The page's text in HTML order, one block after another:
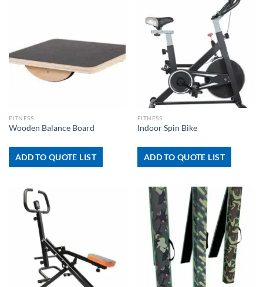
FITNESS
Wooden Balance Board
ADD TO QUOTE LIST
FITNESS
Indoor Spin Bike
ADD TO QUOTE LIST